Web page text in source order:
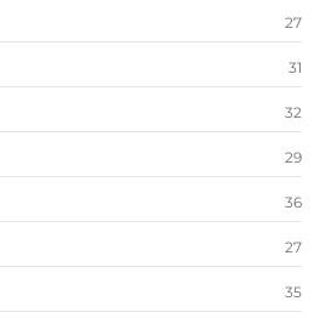
27
31
32
29
36
27
35